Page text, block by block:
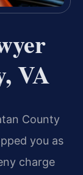
VA
County
you as
charge